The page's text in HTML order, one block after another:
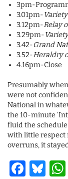
3pm-
3.01pm-Variety
3.12pm-Relay
3.29pm-Variety
3.42-Grand
3.52-Heraldry
4.16pm-Close
Presumably when
were not
National in
the 10-minute
fluid the
with little respect
overruns, it